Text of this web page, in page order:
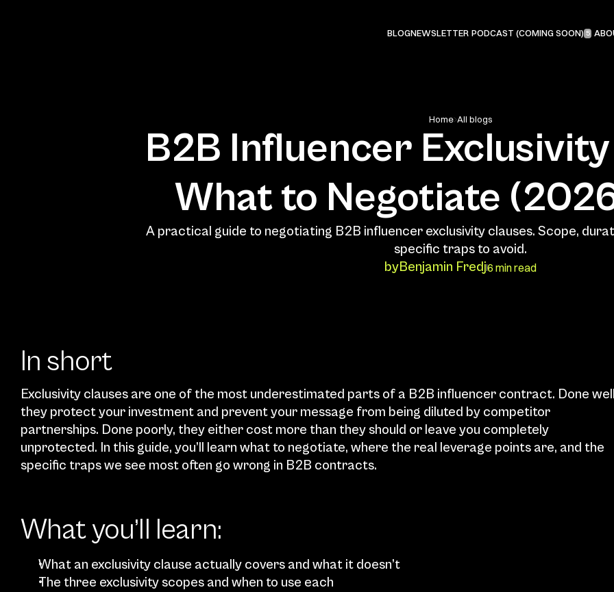
BLOGNEWSLETTER PODCAST (COMING SOON) 5
Home All blogs
B2B Influencer
A practical guide to negotiating B2B influencer exclusivity clauses. Scope,
byBenjamin Fredj6 min read
In short
Exclusivity clauses are one of the most underestimated parts of a B2B influencer contract. Done
they protect your investment and prevent your message from being diluted by competitor
partnerships. Done poorly, they either cost more than they should or leave you completely
unprotected. In this guide, you’ll learn what to negotiate, where the real leverage points are, and the
specific traps we see most often go wrong in B2B contracts.
What you’ll learn:
What an exclusivity clause actually covers and what it doesn’t
The three exclusivity scopes and when to use each